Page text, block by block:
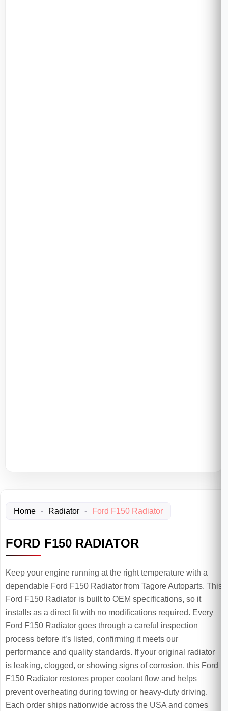
Home - Radiator - Ford F150 Radiator
FORD F150 RADIATOR
Keep your engine running at the right temperature with a
dependable Ford F150 Radiator from Tagore Autoparts. This
Ford F150 Radiator is built to OEM specifications, so it
installs as a direct fit with no modifications required. Every
Ford F150 Radiator goes through a careful inspection
process before it’s listed, confirming it meets our
performance and quality standards. If your original radiator
is leaking, clogged, or showing signs of corrosion, this Ford
F150 Radiator restores proper coolant flow and helps
prevent overheating during towing or heavy-duty driving.
Each order ships nationwide across the USA and comes